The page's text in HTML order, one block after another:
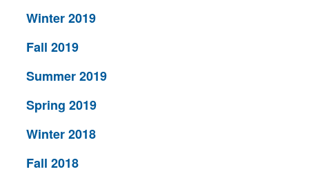
Winter 2019
Fall 2019
Summer 2019
Spring 2019
Winter 2018
Fall 2018